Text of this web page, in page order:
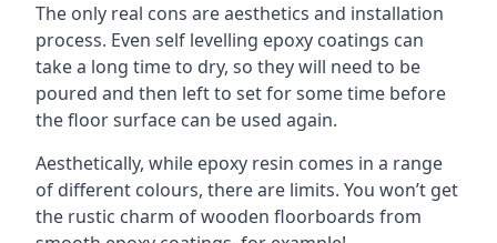
The only real cons are aesthetics and installation
process. Even self levelling epoxy coatings can
take a long time to dry, so they will need to be
poured and then left to set for some time before
the floor surface can be used again.
Aesthetically, while epoxy resin comes in a range
of different colours, there are limits. You won’t get
the rustic charm of wooden floorboards from